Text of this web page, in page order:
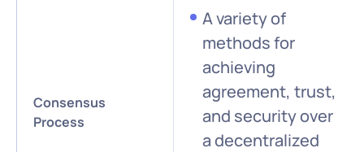
Consensus
Process
A variety of
methods for
achieving
agreement, trust,
and security over
a decentralized